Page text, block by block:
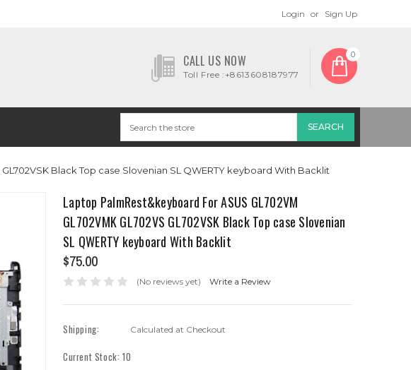
Login or Sign Up
CALL US NOW
Toll Free :+8613608187977
0
Black Top case Slovenian SL QWERTY keyboard With Backlit
Laptop PalmRest&keyboard For ASUS GL702VM
GL702VMK GL702VS GL702VSK Black Top case Slovenian
SL QWERTY keyboard With Backlit
$75.00
(No reviews yet) Write a Review
Shipping: Calculated at Checkout
Current Stock: 10